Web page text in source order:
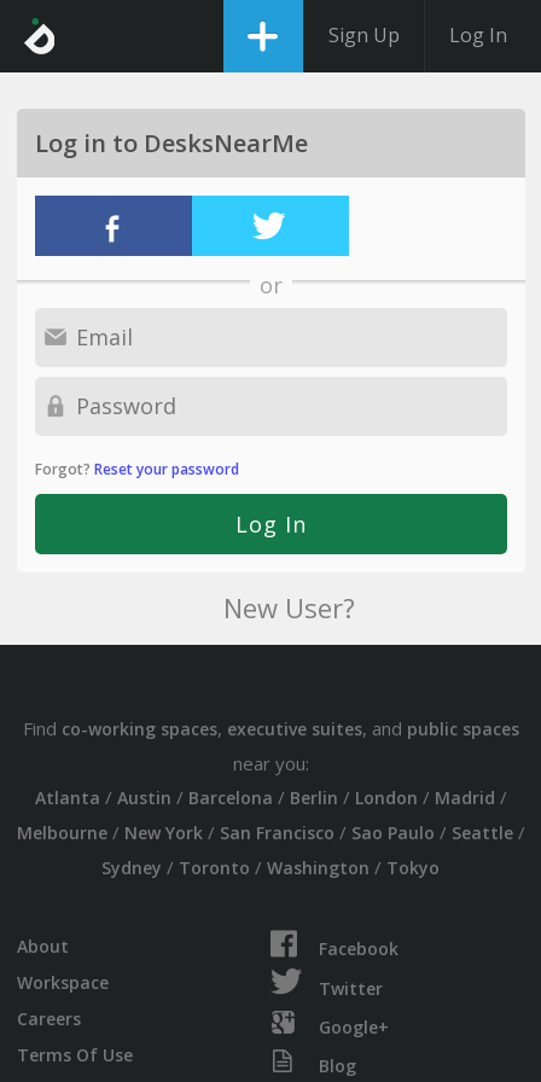
Sign Up Log In
Log in to DesksNearMe
or
Forgot? Reset your password
New User?
Find co-working spaces, executive suites, and public spaces
near you:
Atlanta / Austin / Barcelona / Berlin / London / Madrid /
Melbourne/ New York/ San Francisco / Sao Paulo / Seattle/
Sydney / Toronto / Washington / Tokyo
About
Workspace
Careers
Terms Of Use
Facebook
Twitter
Google+
Blog